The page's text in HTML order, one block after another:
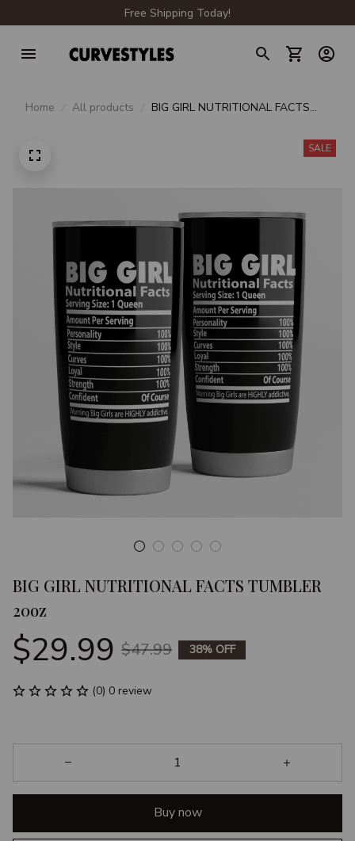
Free Shipping Today!
Home All products
BIG GIRL NUTRITIONAL FACTS
SALE
BIG GIRL NUTRITIONAL FACTS TUMBLER
20oz
$29.99 $47.99 38% OFF
(0) 0 review
Buy now